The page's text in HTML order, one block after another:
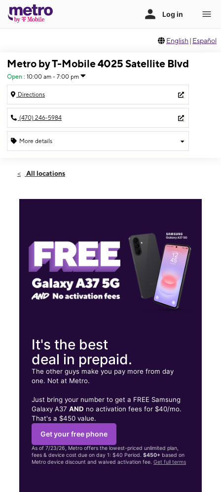
English | Español
Metro by T-Mobile 4025 Satellite Blvd
Open : 10:00 am - 7:00 pm
Directions
(470) 246-5984
More details
Sat:10:00 am - 7:00 pm
4025 Satellite Blvd Ste E Duluth, GA 30096
All locations
It's the best
deal in prepaid.
The other guys make you pay more from day
one. Not at Metro.
Just bring your number to get a FREE Samsung
Galaxy A37AND no activation fees for $40/mo.
That's a $450 value.
Get your free phone
As of 7/23/26, Metro offers the lowest-priced unlimited plan,
fees & device cost due on day 1: $40 Period.$450+ based on
Metro device discount and waived activation fee.Get full terms